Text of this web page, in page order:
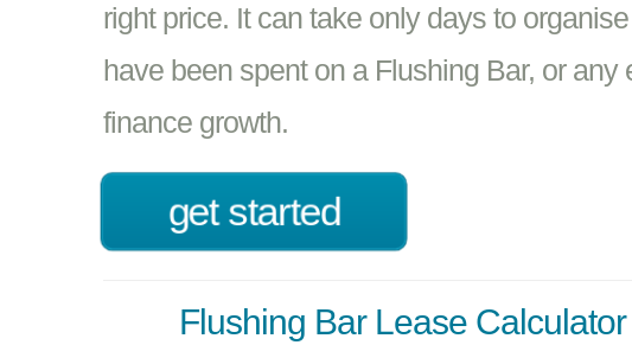
right price. It can take only days to
have been spent on a Flushing Bar, or
finance growth.
get started
Flushing Bar Lease Calculator